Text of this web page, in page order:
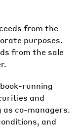
from the
purposes.
from the sale
running
and
co-managers.
and